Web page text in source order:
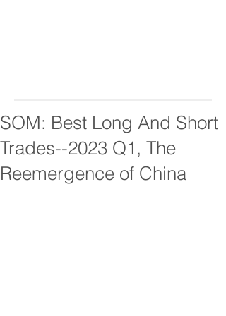
SOM: Best Long And Short
Trades--2023 Q1, The
Reemergence of China